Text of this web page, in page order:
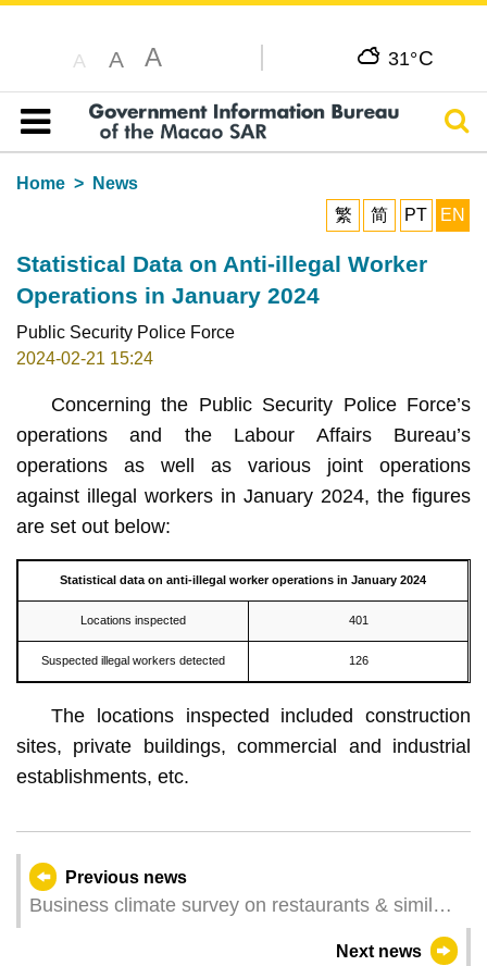
A A A 31°C
Table of content
Home
News
繁
简 PT EN
Statistical Data on Anti-illegal Worker
Operations in January 2024
Public Security Police Force
2024-02-21 15:24
Concerning the Public Security Police Force’s
operations and the Labour Affairs Bureau’s
operations as well as various joint operations
against illegal workers in January 2024, the figures
are set out below:
Statistical data onanti-illegal workeroperations inJanuary2024
Locations inspected 401
Suspected illegal workers detected 126
The locations inspected included construction
sites, private buildings, commercial and industrial
establishments, etc.
Previous news
Business climate survey on restaurants & similar
Next news